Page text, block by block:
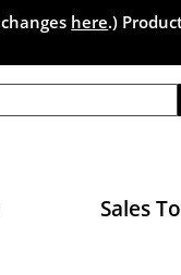
here.)
Sales